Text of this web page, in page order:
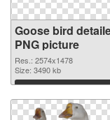
Goose bird
PNG picture
Res.: 2574x1478
Size: 3490 kb
Download